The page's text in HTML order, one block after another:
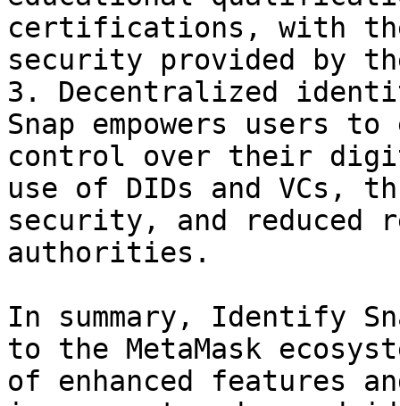
certifications, with the
security provided by
3. Decentralized
Snap empowers users
control over their
use of DIDs and VCs,
security, and reduced
authorities.
In summary, Identify
to the MetaMask
of enhanced features